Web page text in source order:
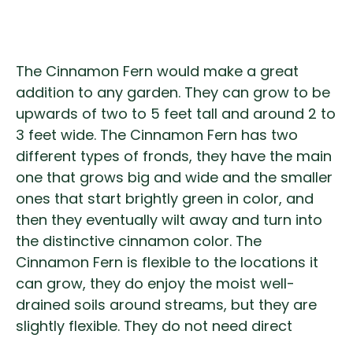
The Cinnamon Fern would make a great
addition to any garden. They can grow to be
upwards of two to 5 feet tall and around 2 to
3 feet wide. The Cinnamon Fern has two
different types of fronds, they have the main
one that grows big and wide and the smaller
ones that start brightly green in color, and
then they eventually wilt away and turn into
the distinctive cinnamon color. The
Cinnamon Fern is flexible to the locations it
can grow, they do enjoy the moist well-
drained soils around streams, but they are
slightly flexible. They do not need direct